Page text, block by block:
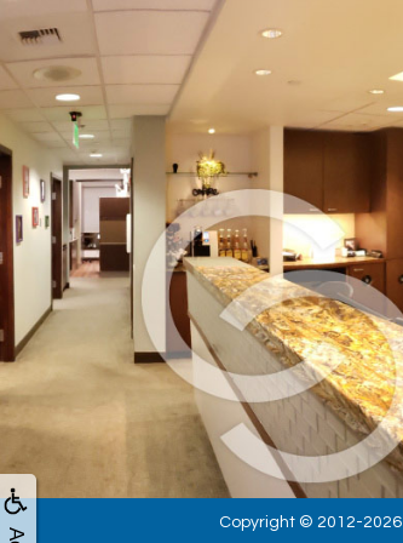
Copyright © 2012-2026